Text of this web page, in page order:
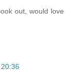
out, would love